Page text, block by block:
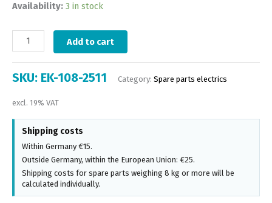
Availability: 3 in stock
Add to cart
SKU: EK-108-2511 Category: Spare parts electrics
excl. 19% VAT
Shipping costs
Within Germany €15.
Outside Germany, within the European Union: €25.
Shipping costs for spare parts weighing 8 kg or more will be
calculated individually.